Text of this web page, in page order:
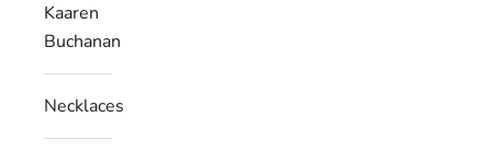
Kaaren
Buchanan
Necklaces